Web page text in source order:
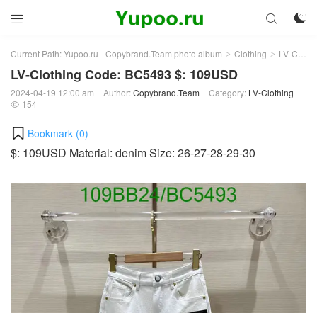
 

Current Path:Yupoo.ru - Copybrand.Team photo album > Clothing > LV-Clothing
LV-Clothing Code: BC5493 $: 109USD
2024-04-19 12:00 am Author:Copybrand.Team Category: LV-Clothing
 154
Bookmark (0)
$: 109USD Material: denim Size: 26-27-28-29-30